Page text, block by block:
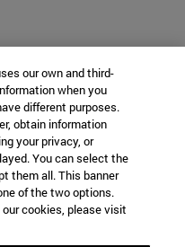
our own and third-
when you
different purposes.
obtain information
your privacy, or
You can select the
them all. This banner
of the two options.
cookies, please visit